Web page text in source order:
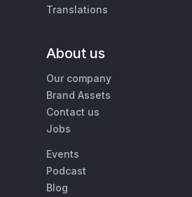
Translations
About us
Our company
Brand Assets
Contact us
Jobs
Events
Podcast
Blog